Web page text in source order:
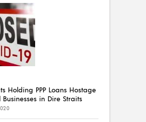
Holding PPP Loans Hostage
Businesses in Dire Straits